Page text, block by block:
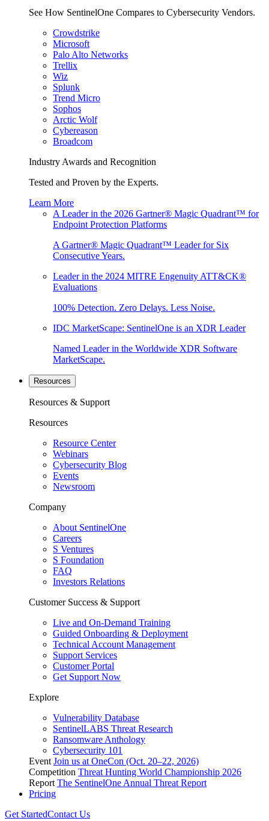
See How SentinelOne Compares to Cybersecurity Vendors.
Crowdstrike
Microsoft
Palo Alto Networks
Trellix
Wiz
Splunk
Trend Micro
Sophos
Arctic Wolf
Cybereason
Broadcom
Industry Awards and Recognition
Tested and Proven by the Experts.
Learn More
A Leader in the 2026 Gartner® Magic Quadrant™ for
Endpoint Protection Platforms
A Gartner® Magic Quadrant™ Leader for Six
Consecutive Years.
Leader in the 2024 MITRE Engenuity ATT&CK®
Evaluations
100% Detection. Zero Delays. Less Noise.
IDC MarketScape: SentinelOne is an XDR Leader
Named Leader in the Worldwide XDR Software
MarketScape.
Resources
Resources & Support
Resources
Resource Center
Webinars
Cybersecurity Blog
Events
Newsroom
Company
About SentinelOne
Careers
S Ventures
S Foundation
FAQ
Investors Relations
Customer Success & Support
Live and On-Demand Training
Guided Onboarding & Deployment
Technical Account Management
Support Services
Customer Portal
Get Support Now
Explore
Vulnerability Database
SentinelLABS Threat Research
Ransomware Anthology
Cybersecurity 101
Event Join us at OneCon (Oct. 20–22, 2026)
Competition Threat Hunting World Championship 2026
Report The SentinelOne Annual Threat Report
Pricing
Get StartedContact Us